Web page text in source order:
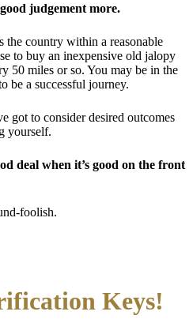
judgement more.
the country within a reasonable
to buy an inexpensive old jalopy
50 miles or so. You may be in the
be a successful journey.
got to consider desired outcomes
yourself.
deal when it’s good on the front
foolish.
Keys!